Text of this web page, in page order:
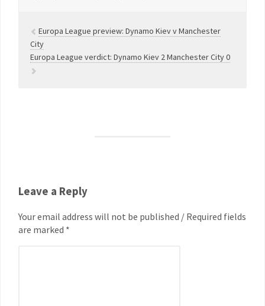
Europa League preview: Dynamo Kiev v Manchester
City
Europa League verdict: Dynamo Kiev 2 Manchester City 0
Leave a Reply
Your email address will not be published / Required fields
are marked *